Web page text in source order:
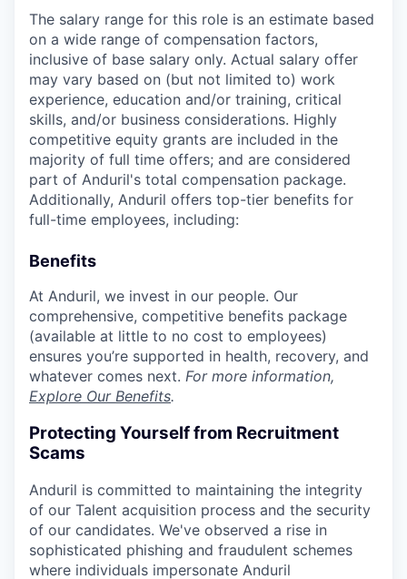
The salary range for this role is an estimate based
on a wide range of compensation factors,
inclusive of base salary only. Actual salary offer
may vary based on (but not limited to) work
experience, education and/or training, critical
skills, and/or business considerations. Highly
competitive equity grants are included in the
majority of full time offers; and are considered
part of Anduril's total compensation package.
Additionally, Anduril offers top-tier benefits for
full-time employees, including:
Benefits
At Anduril, we invest in our people. Our
comprehensive, competitive benefits package
(available at little to no cost to employees)
ensures you’re supported in health, recovery, and
whatever comes next. For more information,
Explore Our Benefits.
Protecting Yourself from Recruitment
Scams
Anduril is committed to maintaining the integrity
of our Talent acquisition process and the security
of our candidates. We've observed a rise in
sophisticated phishing and fraudulent schemes
where individuals impersonate Anduril